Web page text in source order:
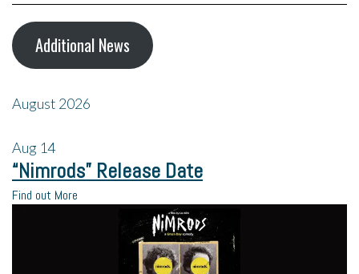
Additional News
August 2026
Aug 14
“Nimrods” Release Date
Find out More